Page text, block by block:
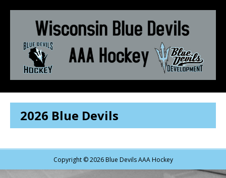
2026 Blue Devils
Copyright © 2026 Blue Devils AAA Hockey